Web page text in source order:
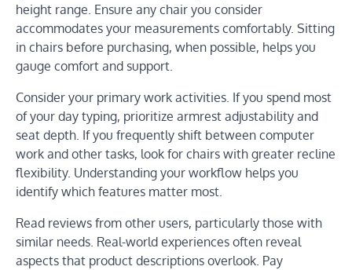
height range. Ensure any chair you consider
accommodates your measurements comfortably. Sitting
in chairs before purchasing, when possible, helps you
gauge comfort and support.
Consider your primary work activities. If you spend most
of your day typing, prioritize armrest adjustability and
seat depth. If you frequently shift between computer
work and other tasks, look for chairs with greater recline
flexibility. Understanding your workflow helps you
identify which features matter most.
Read reviews from other users, particularly those with
similar needs. Real-world experiences often reveal
aspects that product descriptions overlook. Pay